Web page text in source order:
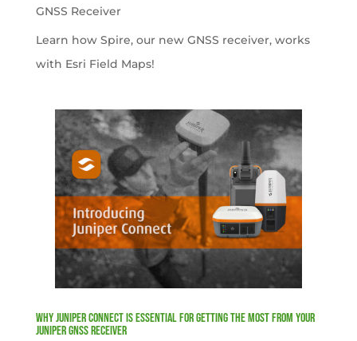
GNSS Receiver
Learn how Spire, our new GNSS receiver, works
with Esri Field Maps!
Why Juniper Connect Is Essential for Getting the Most from Your
Juniper GNSS Receiver